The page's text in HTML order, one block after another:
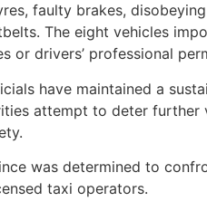
faulty brakes,
The eight vehicles
or drivers’ professional
have maintained a
attempt to deter further
was determined to
taxi operators.